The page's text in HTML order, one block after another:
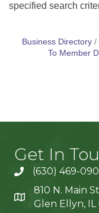
specified search
Business Directory
To Member
Get In
(630) 469-
810 N. Main
Glen Ellyn, IL